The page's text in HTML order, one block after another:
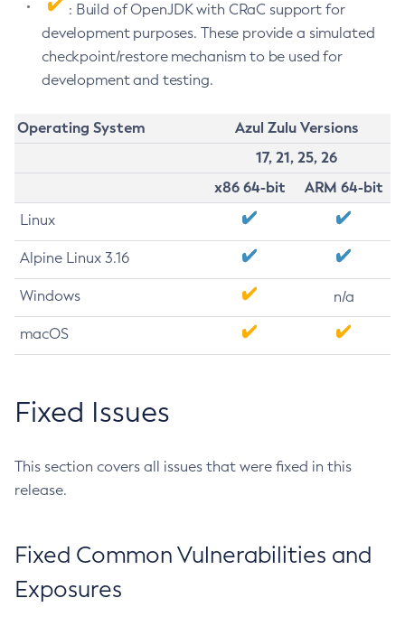
: Build of OpenJDK with CRaC support for
development purposes. These provide a simulated
checkpoint/restore mechanism to be used for
development and testing.
Operating System
Azul Zulu Versions
17, 21, 25, 26
x86 64-bit
ARM 64-bit
Linux
Alpine Linux 3.16
Windows n/a
macOS
Fixed Issues
This section covers all issues that were fixed in this
release.
Fixed Common Vulnerabilities and
Exposures